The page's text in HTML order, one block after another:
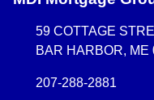
59 COTTAGE
BAR HARBOR, ME
207-288-2881